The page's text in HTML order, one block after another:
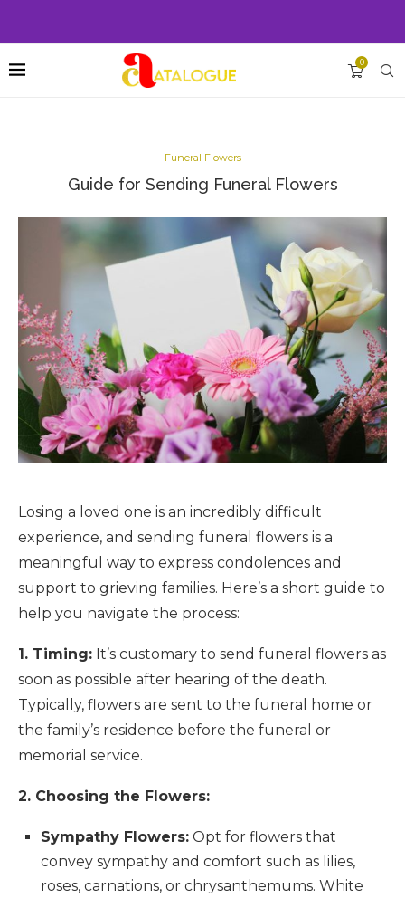
0
Funeral Flowers
Guide for Sending Funeral Flowers
Losing a loved one is an incredibly difficult
experience, and sending funeral flowers is a
meaningful way to express condolences and
support to grieving families. Here’s a short guide to
help you navigate the process:
1. Timing: It’s customary to send funeral flowers as
soon as possible after hearing of the death.
Typically, flowers are sent to the funeral home or
the family’s residence before the funeral or
memorial service.
2. Choosing the Flowers:
Sympathy Flowers: Opt for flowers that
convey sympathy and comfort such as lilies,
roses, carnations, or chrysanthemums. White